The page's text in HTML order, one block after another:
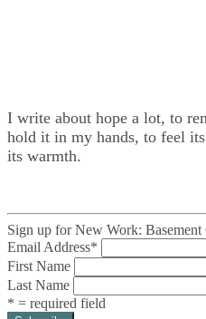
I write about hope a lot, to
hold it in my hands, to feel
its warmth.
Sign up for New Work:
Email Address*
First Name
Last Name
* = required field